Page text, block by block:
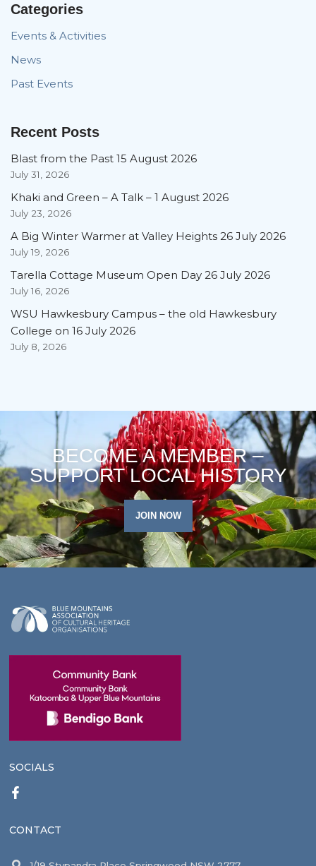
Categories
Events & Activities
News
Past Events
Recent Posts
Blast from the Past 15 August 2026
July 31, 2026
Khaki and Green – A Talk – 1 August 2026
July 23, 2026
A Big Winter Warmer at Valley Heights 26 July 2026
July 19, 2026
Tarella Cottage Museum Open Day 26 July 2026
July 16, 2026
WSU Hawkesbury Campus – the old Hawkesbury
College on 16 July 2026
July 8, 2026
BECOME A MEMBER –
SUPPORT LOCAL HISTORY
JOIN NOW
SOCIALS
CONTACT